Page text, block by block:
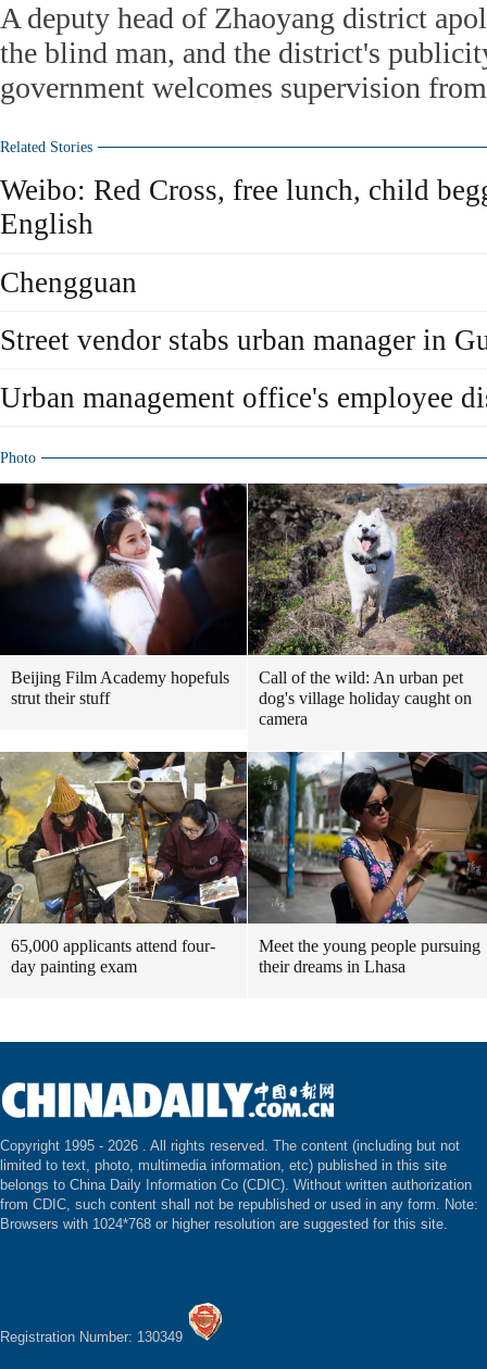
A deputy head of Zhaoyang district
the blind man, and the district's
government welcomes supervision
Related Stories
Weibo: Red Cross, free lunch, child
English
Chengguan
Street vendor stabs urban manager in
Urban management office's employee
Photo
Beijing Film Academy hopefuls
strut their stuff
Call of the wild: An urban pet
dog's village holiday caught on
camera
65,000 applicants attend four-
day painting exam
Meet the young people pursuing
their dreams in Lhasa
Copyright 1995 - 2026 . All rights reserved. The content (including but not
limited to text, photo, multimedia information, etc) published in this site
belongs to China Daily Information Co (CDIC). Without written authorization
from CDIC, such content shall not be republished or used in any form. Note:
Browsers with 1024*768 or higher resolution are suggested for this site.
Registration Number: 130349